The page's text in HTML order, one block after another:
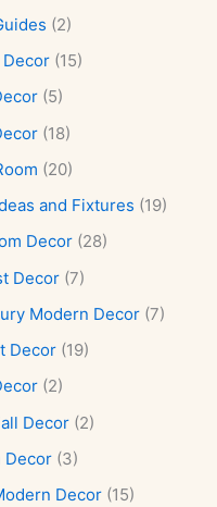
(2)
(15)
(5)
(18)
(20)
and Fixtures (19)
Decor (28)
Decor (7)
Modern Decor (7)
Decor (19)
(2)
Decor (2)
Decor (3)
Decor (15)